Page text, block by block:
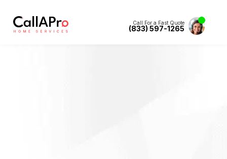
Call For a Fast Quote
(833) 597-1265